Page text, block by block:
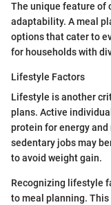
The unique feature of
adaptability. A meal
options that cater to
for households with
Lifestyle Factors
Lifestyle is another
plans. Active
protein for energy and
sedentary jobs may
to avoid weight gain.
Recognizing lifestyle
to meal planning.